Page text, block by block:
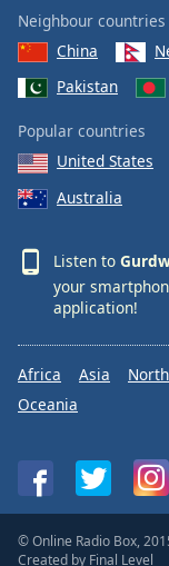
Neighbour countries
China
Pakistan
Popular countries
United States
Australia
Listen to
your
application!
Africa Asia
Oceania
© Online Radio Box,
Created by Final Level